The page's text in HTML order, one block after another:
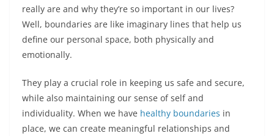
really are and why they’re so important in our lives?
Well, boundaries are like imaginary lines that help us
define our personal space, both physically and
emotionally.
They play a crucial role in keeping us safe and secure,
while also maintaining our sense of self and
individuality. When we have healthy boundaries in
place, we can create meaningful relationships and